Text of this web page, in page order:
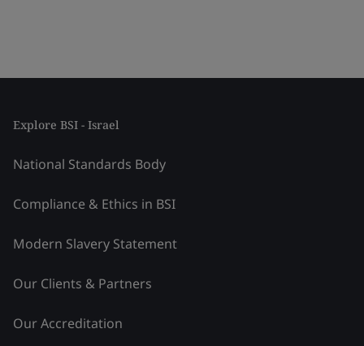
Explore BSI - Israel
National Standards Body
Compliance & Ethics in BSI
Modern Slavery Statement
Our Clients & Partners
Our Accreditation